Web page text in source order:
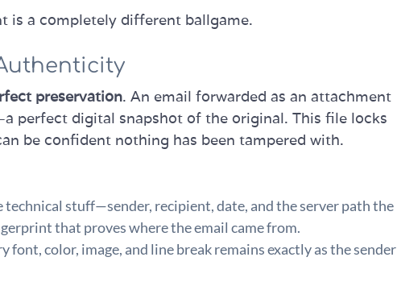
is a completely different ballgame.
preservation. An email forwarded as an attachment
perfect digital snapshot of the original. This file locks
be confident nothing has been tampered with.
technical stuff—sender, recipient, date, and the server path the
that proves where the email came from.
font, color, image, and line break remains exactly as the sender